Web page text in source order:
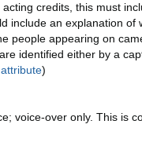
credits, this must
include an explanation
people appearing on
identified either by a
)
voice-over only. This is